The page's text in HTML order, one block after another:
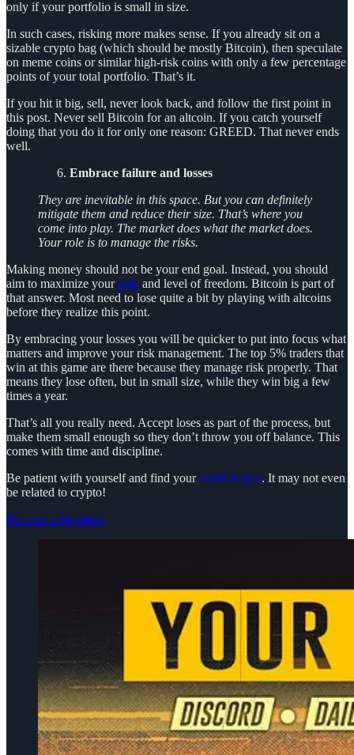
only if your portfolio is small in size.
In such cases, risking more makes sense. If you already sit on a
sizable crypto bag (which should be mostly Bitcoin), then speculate
on meme coins or similar high-risk coins with only a few percentage
points of your total portfolio. That’s it.
If you hit it big, sell, never look back, and follow the first point in
this post. Never sell Bitcoin for an altcoin. If you catch yourself
doing that you do it for only one reason: GREED. That never ends
well.
Embrace failure and losses
They are inevitable in this space. But you can definitely
mitigate them and reduce their size. That’s where you
come into play. The market does what the market does.
Your role is to manage the risks.
Making money should not be your end goal. Instead, you should
aim to maximize yourtime and level of freedom. Bitcoin is part of
that answer. Most need to lose quite a bit by playing with altcoins
before they realize this point.
By embracing your losses you will be quicker to put into focus what
matters and improve your risk management. The top 5% traders that
win at this game are there because they manage risk properly. That
means they lose often, but in small size, while they win big a few
times a year.
That’s all you really need. Accept loses as part of the process, but
make them small enough so they don’t throw you off balance. This
comes with time and discipline.
Be patient with yourself and find yourcomfort spot. It may not even
be related to crypto!
Become a Member!